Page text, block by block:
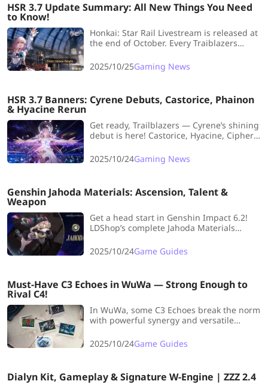
HSR 3.7 Update Summary: All New Things You Need
to Know!
Honkai: Star Rail Livestream is released at
the end of October. Every Traiblazers
this article brings you a full summary of
HSR 3.7, covering new characters, limited-
2025/10/25Gaming News
HSR 3.7 Banners: Cyrene Debuts, Castorice, Phainon
& Hyacine Rerun
Get ready, Trailblazers — Cyrene’s shining
debut is here! Castorice, Hyacine, Cipher,
“Currency Wars” is bringing a whole new
playground.
2025/10/24Gaming News
Genshin Jahoda Materials: Ascension, Talent &
Weapon
Get a head start in Genshin Impact 6.2!
LDShop’s complete Jahoda Materials
signature weapon, and farming tips so
you can level him up the moment he
2025/10/24Game Guides
Must-Have C3 Echoes in WuWa — Strong Enough to
Rival C4!
In WuWa, some C3 Echoes break the norm
with powerful synergy and versatile
take a look!
2025/10/24Game Guides
Dialyn Kit, Gameplay & Signature W-Engine | ZZZ 2.4